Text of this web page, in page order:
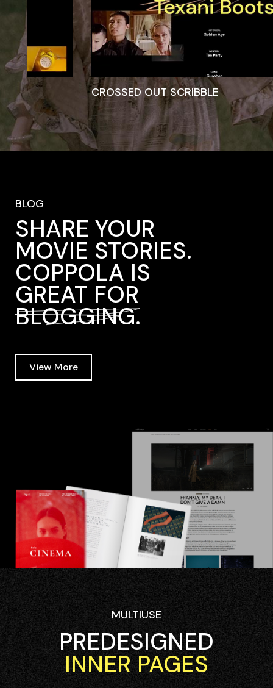
STRIKETHROUGH
BLOG
SHARE YOUR
MOVIE STORIES.
COPPOLA IS
GREAT FOR
BLOGGING.
View More
MULTIUSE
PREDESIGNED
INNER PAGES